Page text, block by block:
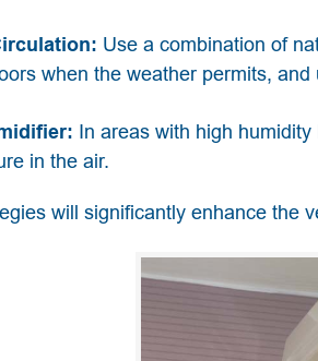
Use a combination of
when the weather permits,
In areas with high
in the air.
will significantly enhance the